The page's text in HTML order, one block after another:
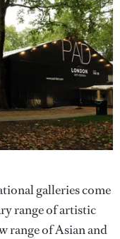
galleries come
range of artistic
range of Asian and